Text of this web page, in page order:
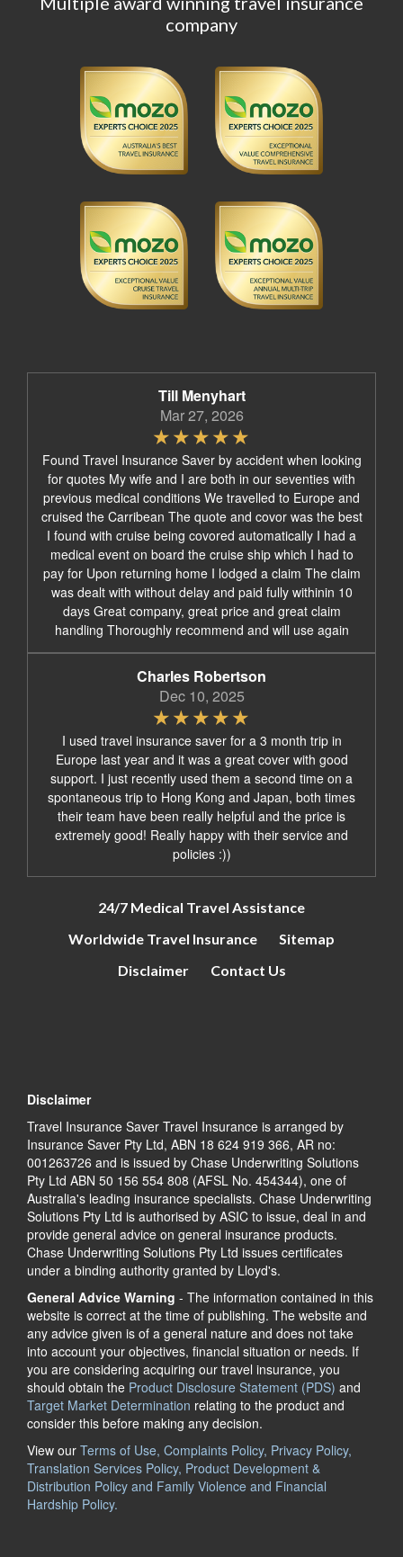
company
Till Menyhart
Mar 27, 2026
Found Travel Insurance Saver by accident when looking
for quotes My wife and I are both in our seventies with
previous medical conditions We travelled to Europe and
cruised the Carribean The quote and covor was the best
I found with cruise being covored automatically I had a
medical event on board the cruise ship which I had to
pay for Upon returning home I lodged a claim The claim
was dealt with without delay and paid fully withinin 10
days Great company, great price and great claim
handling Thoroughly recommend and will use again
Charles Robertson
Dec 10, 2025
I used travel insurance saver for a 3 month trip in
Europe last year and it was a great cover with good
support. I just recently used them a second time on a
spontaneous trip to Hong Kong and Japan, both times
their team have been really helpful and the price is
extremely good! Really happy with their service and
policies :))
24/7 Medical Travel Assistance
Worldwide Travel Insurance
Sitemap
Disclaimer
Contact Us
Disclaimer
Travel Insurance Saver Travel Insurance is arranged by
Insurance Saver Pty Ltd, ABN 18 624 919 366, AR no:
001263726 and is issued by Chase Underwriting Solutions
Pty Ltd ABN 50 156 554 808 (AFSL No. 454344), one of
Australia's leading insurance specialists. Chase Underwriting
Solutions Pty Ltd is authorised by ASIC to issue, deal in and
provide general advice on general insurance products.
Chase Underwriting Solutions Pty Ltd issues certificates
under a binding authority granted by Lloyd's.
General Advice Warning - The information contained in this
website is correct at the time of publishing. The website and
any advice given is of a general nature and does not take
into account your objectives, financial situation or needs. If
you are considering acquiring our travel insurance, you
should obtain the Product Disclosure Statement (PDS) and
Target Market Determination relating to the product and
consider this before making any decision.
View our Terms of Use, Complaints Policy, Privacy Policy,
Translation Services Policy, Product Development &
Distribution Policy and Family Violence and Financial
Hardship Policy.